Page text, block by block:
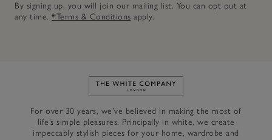
By signing up, you will join our mailing list. You can opt out at
any time. *Terms & Conditions apply.
Link to The White Company's
For over 30 years, we’ve believed in making the most of
life’s simple pleasures. Principally in white, we create
impeccably stylish pieces for your home, wardrobe and